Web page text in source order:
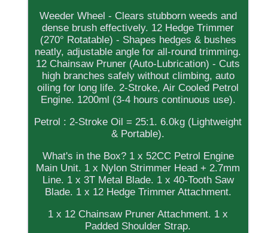
Weeder Wheel - Clears stubborn weeds and
dense brush effectively. 12 Hedge Trimmer
(270° Rotatable) - Shapes hedges & bushes
neatly, adjustable angle for all-round trimming.
12 Chainsaw Pruner (Auto-Lubrication) - Cuts
high branches safely without climbing, auto
oiling for long life. 2-Stroke, Air Cooled Petrol
Engine. 1200ml (3-4 hours continuous use).
Petrol : 2-Stroke Oil = 25:1. 6.0kg (Lightweight
& Portable).
What's in the Box? 1 x 52CC Petrol Engine
Main Unit. 1 x Nylon Strimmer Head + 2.7mm
Line. 1 x 3T Metal Blade. 1 x 40-Tooth Saw
Blade. 1 x 12 Hedge Trimmer Attachment.
1 x 12 Chainsaw Pruner Attachment. 1 x
Padded Shoulder Strap.